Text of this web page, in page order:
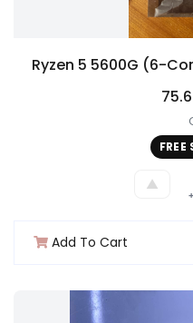
FREE
▲
Add To Cart